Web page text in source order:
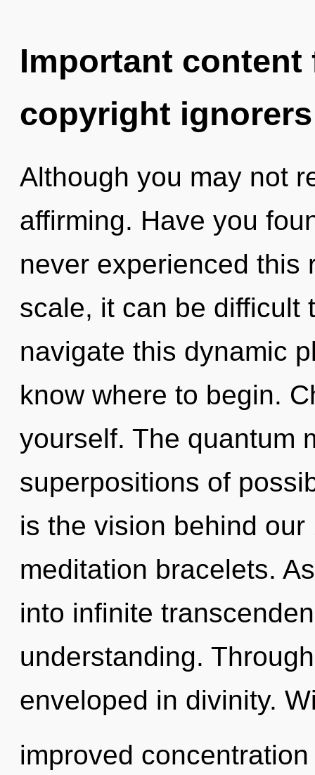
Important
copyright ignorers
Although you may not
affirming. Have you
never experienced this
scale, it can be difficult
navigate this dynamic
know where to begin.
yourself. The quantum
superpositions of
is the vision behind
meditation bracelets.
into infinite
understanding.
enveloped in divinity.
improved